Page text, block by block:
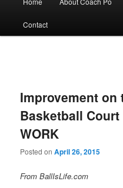
Contact
Improvement on
Basketball
WORK
Posted onApril 26, 2015
From BallIsLife.com